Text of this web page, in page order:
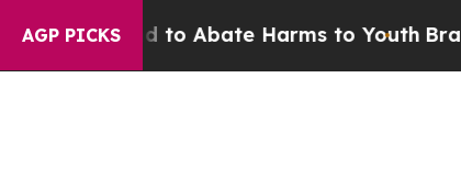
AGP PICKS
Fund to Abate Harms to YouthBrazil